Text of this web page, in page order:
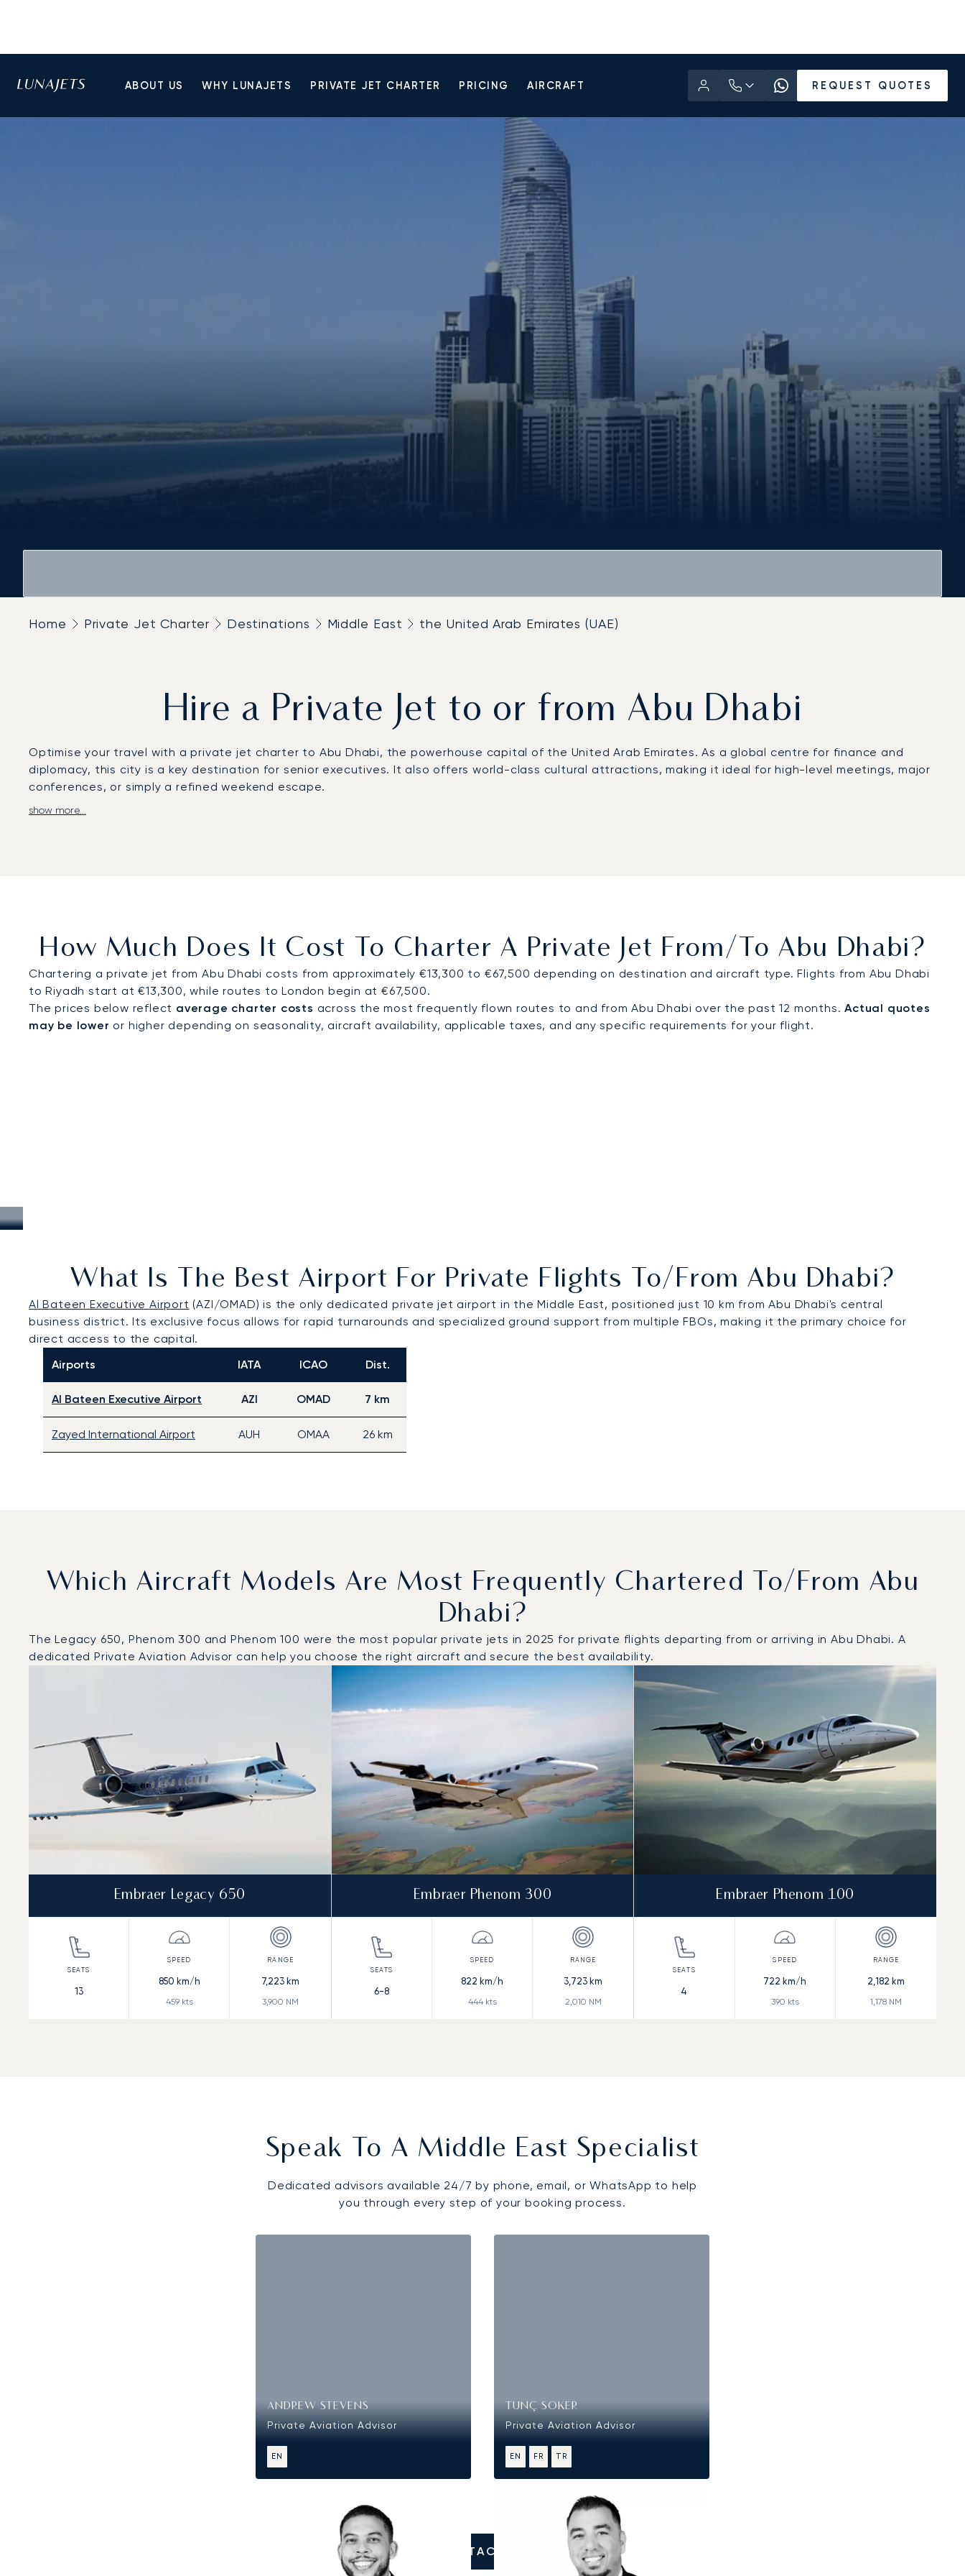
ABOUT US WHY LUNAJETS PRIVATE JET CHARTER PRICING AIRCRAFT REQUEST QUOTES
Home Private Jet Charter Destinations Middle East the United Arab Emirates (UAE)
Hire a Private Jet to or from Abu Dhabi
Optimise your travel with a private jet charter to Abu Dhabi, the powerhouse capital of the United Arab Emirates. As a global centre for finance and
diplomacy, this city is a key destination for senior executives. It also offers world-class cultural attractions, making it ideal for high-level meetings, major
conferences, or simply a refined weekend escape.
Your flight is arranged according to your personal schedule, from the choice of aircraft to your preferred onboard dining. The cabin provides a
show more...
How Much Does It Cost To Charter A Private Jet From/to Abu Dhabi?
Chartering a private jet from Abu Dhabi costs from approximately €13,300 to €67,500 depending on destination and aircraft type. Flights from Abu Dhabi
to Riyadh start at €13,300, while routes to London begin at €67,500.
The prices below reflect average charter costs across the most frequently flown routes to and from Abu Dhabi over the past 12 months.Actual quotes
may be lower or higher depending on seasonality, aircraft availability, applicable taxes, and any specific requirements for your flight.
What Is The Best Airport For Private Flights To/from Abu Dhabi?
Al Bateen Executive Airport (AZI/OMAD) is the only dedicated private jet airport in the Middle East, positioned just 10 km from Abu Dhabi's central
business district. Its exclusive focus allows for rapid turnarounds and specialized ground support from multiple FBOs, making it the primary choice for
direct access to the capital.
Airports
IATA ICAO Dist.
Al Bateen Executive Airport AZI OMAD 7 km
Zayed International Airport AUH OMAA 26 km
Which Aircraft Models Are Most Frequently Chartered To/from Abu
Dhabi?
The Legacy 650, Phenom 300 and Phenom 100 were the most popular private jets in 2025 for private flights departing from or arriving in Abu Dhabi. A
dedicated Private Aviation Advisor can help you choose the right aircraft and secure the best availability.
Top 3 aircraft models by number of flight movements to and from Abu Dhabi in 2025
Embraer Legacy 650
13
850 km/h
459kts
7,223 km
3,900 NM
Embraer Phenom 300
6-8
822 km/h
444kts
3,723 km
2,010 NM
Embraer Phenom 100
4
722 km/h
390 kts
2,182 km
1,178NM
Speak To A Middle East Specialist
Dedicated advisors available 24/7 by phone, email, or WhatsApp to help
you through every step of your booking process.
ANDREW STEVENS
Private Aviation Advisor
EN
TUNÇ SOKER
Private Aviation Advisor
EN FR TR
CONTACT US